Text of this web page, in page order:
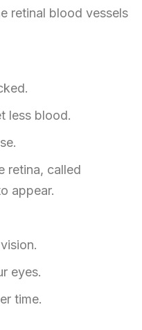
retinal blood vessels
less blood.
retina, called
appear.
eyes.
time.